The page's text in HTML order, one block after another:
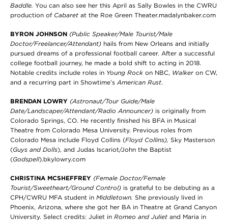
Baddle. You can also see her this April as Sally Bowles in the CWRU
production of Cabaret at the Roe Green Theater.madalynbaker.com
BYRON JOHNSON (Public Speaker/Male Tourist/Male
Doctor/Freelancer/Attendant) hails from New Orleans and initially
pursued dreams of a professional football career. After a successful
college football journey, he made a bold shift to acting in 2018.
Notable credits include roles in Young Rock on NBC, Walkeron CW,
and a recurring part in Showtime’s American Rust.
BRENDAN LOWRY (Astronaut/Tour Guide/Male
Date/Landscaper/Attendant/Radio Announcer) is originally from
Colorado Springs, CO. He recently finished his BFA in Musical
Theatre from Colorado Mesa University. Previous roles from
Colorado Mesa include Floyd Collins (Floyd Collins), Sky Masterson
(Guys and Dolls), and Judas Iscariot/John the Baptist
(Godspell).bkylowry.com
CHRISTINA MCSHEFFREY (Female Doctor/Female
Tourist/Sweetheart/Ground Control) is grateful to be debuting as a
CPH/CWRU MFA student in Middletown. She previously lived in
Phoenix, Arizona, where she got her BA in Theatre at Grand Canyon
University. Select credits: Juliet in Romeo and Juliet and Maria in